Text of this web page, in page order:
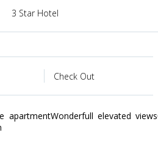
3 Star Hotel
Check Out
apartmentWonderfull elevated